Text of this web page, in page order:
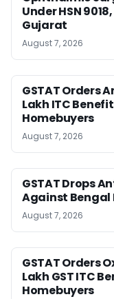
Under HSN
Gujarat
August 7, 2026
GSTAT Orders
Lakh ITC
Homebuyers
August 7, 2026
GSTAT Drops
Against Bengal
August 7, 2026
GSTAT Orders
Lakh GST ITC
Homebuyers